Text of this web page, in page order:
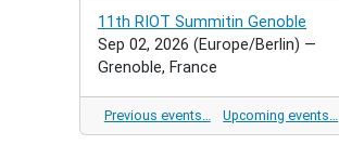
11th RIOT Summitin Genoble
Sep 02, 2026 (Europe/Berlin) —
Grenoble, France
Previous events… Upcoming events…